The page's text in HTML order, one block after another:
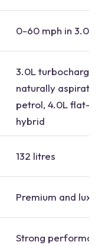
0-60 mph in 3.0 to
3.0L turbocharged
naturally aspirated
petrol, 4.0L flat-six
hybrid
132 litres
Premium and luxury
Strong